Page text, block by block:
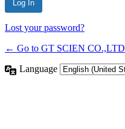
Lost your password?
← Go to GT SCIEN CO.,LTD
Language